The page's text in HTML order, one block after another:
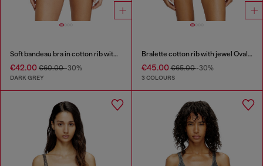
Soft bandeau bra in cotton rib with jewel Oval D
€42.00 €60.00-30%
DARK GREY
Bralette cotton rib with jewel Oval D
€45.00€65.00-30%
3 COLOURS